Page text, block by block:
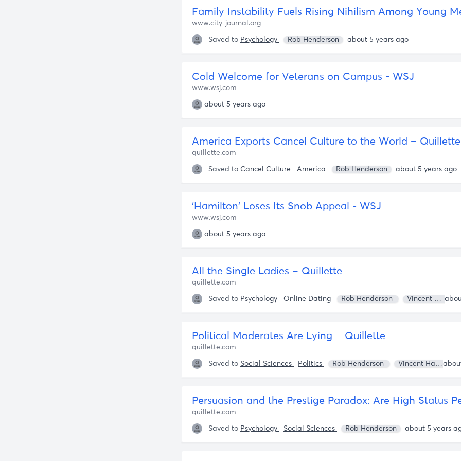
Family Instability Fuels Rising Nihilism Among Young
www.city-journal.org
Saved to Psychology Rob Henderson about 5 years ago
Cold Welcome for Veterans on Campus - WSJ
www.wsj.com
about 5 years ago
America Exports Cancel Culture to the World – Quillette
quillette.com
Saved to Cancel Culture America Rob Henderson about 5 years ago
‘Hamilton’ Loses Its Snob Appeal - WSJ
www.wsj.com
about 5 years ago
All the Single Ladies – Quillette
quillette.com
Saved to Psychology Online Dating Rob Henderson Vincent Harinam
Political Moderates Are Lying – Quillette
quillette.com
Saved to Social Sciences Politics Rob Henderson Vincent Harinam
quillette.com
Saved to Psychology Social Sciences Rob Henderson about 5 years